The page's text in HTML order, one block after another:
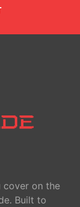
cover on the
Built to